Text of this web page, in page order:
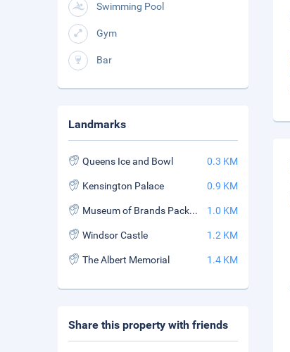
Swimming Pool
Gym
Bar
Landmarks
Queens Ice and Bowl 0.3 KM
Kensington Palace 0.9 KM
Museum of Brands Packaging and Advertising 1.0 KM
Windsor Castle 1.2 KM
The Albert Memorial 1.4 KM
Share this property with friends